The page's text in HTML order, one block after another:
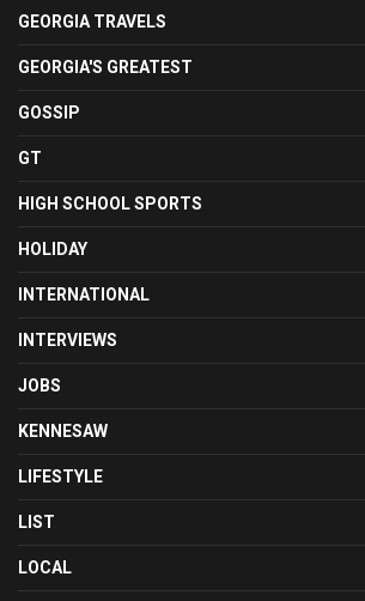
GEORGIA TRAVELS
GEORGIA'S GREATEST
GOSSIP
GT
HIGH SCHOOL SPORTS
HOLIDAY
INTERNATIONAL
INTERVIEWS
JOBS
KENNESAW
LIFESTYLE
LIST
LOCAL